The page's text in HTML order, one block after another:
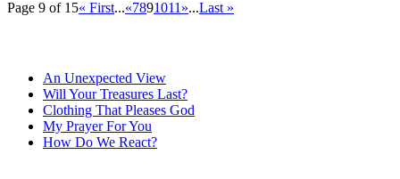
Page 9 of 15« First...«7891011 »...Last »
An Unexpected View
Will Your Treasures Last?
Clothing That Pleases God
My Prayer For You
How Do We React?